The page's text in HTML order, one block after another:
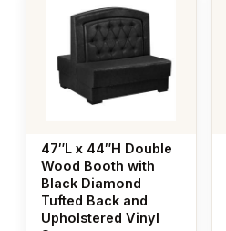
47″L x 44″H Double
Wood Booth with
Black Diamond
Tufted Back and
Upholstered Vinyl